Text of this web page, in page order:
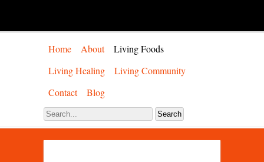
Home About
Living Foods
Living Healing
Living Community
Contact
Blog